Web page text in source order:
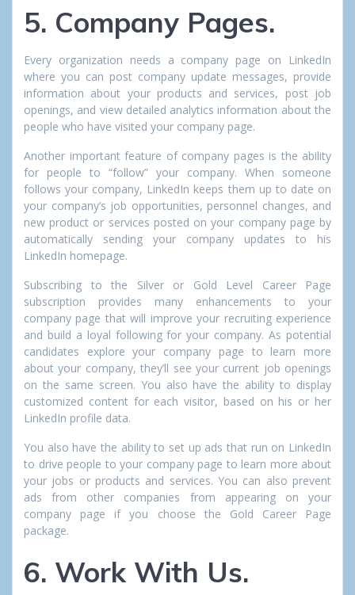
5. Company Pages.
Every organization needs a company page on LinkedIn
where you can post company update messages, provide
information about your products and services, post job
openings, and view detailed analytics information about the
people who have visited your company page.
Another important feature of company pages is the ability
for people to “follow” your company. When someone
follows your company, LinkedIn keeps them up to date on
your company’s job opportunities, personnel changes, and
new product or services posted on your company page by
automatically sending your company updates to his
LinkedIn homepage.
Subscribing to the Silver or Gold Level Career Page
subscription provides many enhancements to your
company page that will improve your recruiting experience
and build a loyal following for your company. As potential
candidates explore your company page to learn more
about your company, they’ll see your current job openings
on the same screen. You also have the ability to display
customized content for each visitor, based on his or her
LinkedIn profile data.
You also have the ability to set up ads that run on LinkedIn
to drive people to your company page to learn more about
your jobs or products and services. You can also prevent
ads from other companies from appearing on your
company page if you choose the Gold Career Page
package.
6. Work With Us.